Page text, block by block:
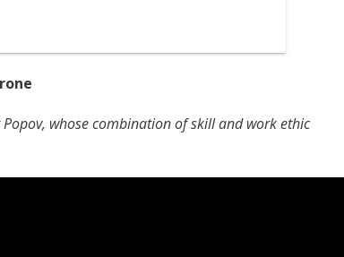
whose combination of skill and work ethic